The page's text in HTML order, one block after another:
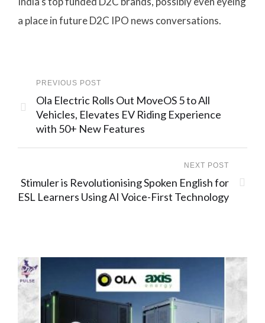
a place in future D2C IPO news conversations.
PREVIOUS POST
Ola Electric Rolls Out MoveOS 5 to All
Vehicles, Elevates EV Riding Experience
with 50+ New Features
NEXT POST
Stimuler is Revolutionising Spoken English for
ESL Learners Using AI Voice-First Technology